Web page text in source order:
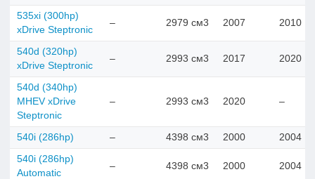
535xi (300hp)
xDrive Steptronic
– 2979 см3 2007 2010
540d (320hp)
xDrive Steptronic
– 2993 см3 2017 2020
540d (340hp)
MHEV xDrive
Steptronic
– 2993 см3 2020 –
540i (286hp) – 4398 см3 2000 2004
540i (286hp)
Automatic
– 4398 см3 2000 2004